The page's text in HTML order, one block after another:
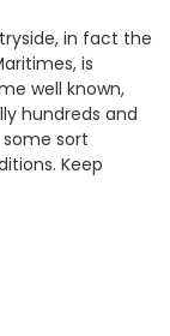
in fact the
is
well known,
hundreds and
sort
Keep